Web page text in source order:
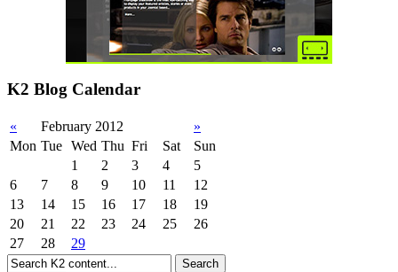
K2 Blog Calendar
« February 2012
»
Mon Tue Wed Thu Fri Sat
Sun
1
2 3 4
5
6
7 8 9 10 11
12
13
14 15 16 17 18
19
20
21 22 23 24 25
26
27
28 29